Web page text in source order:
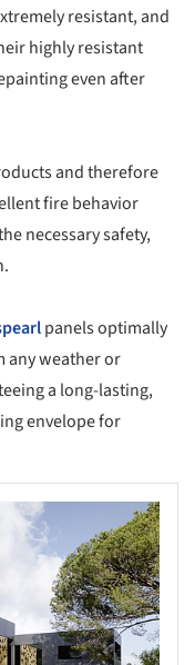
resistant, and
highly resistant
even after
and therefore
fire behavior
necessary safety,
panels optimally
any weather or
a long-lasting,
envelope for